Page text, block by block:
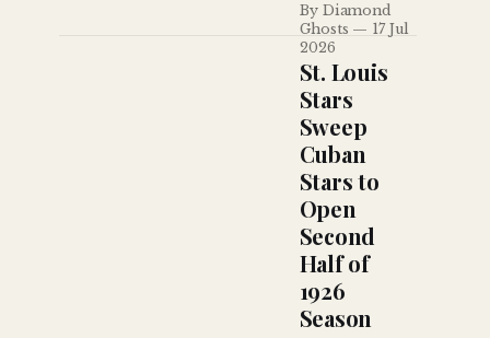
for 102 hits and
78 runs across
five games,
Oscar Owens
threw 16
brilliant innings
in a
doubleheader
sweep, and the
Pittsburgh
Courier
debated
whether Cum
Posey's club
could challenge
By Diamond
Ghosts
17 Jul
2026
St. Louis
Stars
Sweep
Cuban
Stars to
Open
Second
Half of
1926
Season